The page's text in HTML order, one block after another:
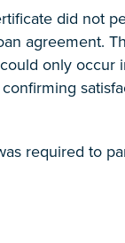
did not
agreement.
only
required to